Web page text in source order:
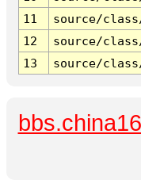
11
source/
12
source/
13
source/